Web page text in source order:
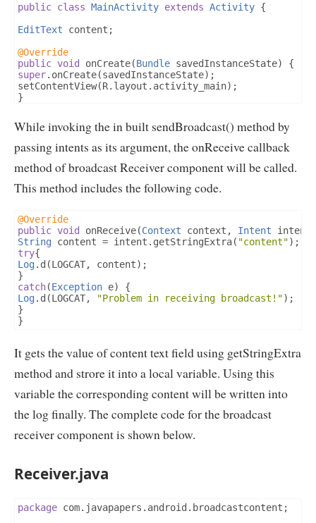
public class MainActivity extends Activity {
EditText content ;
@Override
public void onCreate(Bundle savedInstanceState)
{
super. onCreate(savedInstanceState);
setContentView(R. layout . activity_main);
}
content = ( EditText)findViewById(R.id.content);
Intent
intent new ( MainActivity this,
intent .putExtra ("content", content.getText().toString
sendBroadcast(intent);
}
While invoking the in built sendBroadcast() method by
passing intents as its argument, the onReceive callback
method of broadcast Receiver component will be called.
This method includes the following code.
@Override
public void onReceive(Context context , Intent intent
String content = intent . getStringExtra( "content");
try{
Log. d (LOGCAT, content);
}
catch(Exception e)
{
Log. d (LOGCAT, "Problem in receiving broadcast!");
}
}
It gets the value of content text field using getStringExtra
method and strore it into a local variable. Using this
variable the corresponding content will be written into
the log finally. The complete code for the broadcast
receiver component is shown below.
Receiver.java
package com. javapapers . android . broadcastcontent ;